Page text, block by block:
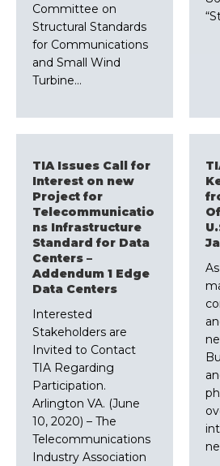
Committee on
Structural Standards
for Communications
and Small Wind
Turbine…
TIA Issues Call for
Interest on new
Project for
Telecommunicatio
ns Infrastructure
Standard for Data
Centers –
Addendum 1 Edge
Data Centers
Interested
Stakeholders are
Invited to Contact
TIA Regarding
Participation.
Arlington VA. (June
10, 2020) – The
Telecommunications
Industry Association